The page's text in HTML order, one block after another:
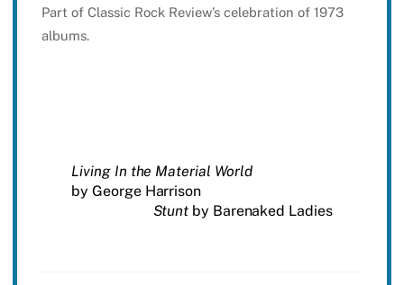
Part of Classic Rock Review’s celebration of 1973
albums.
Living In the Material World
by George Harrison
Stunt by Barenaked Ladies